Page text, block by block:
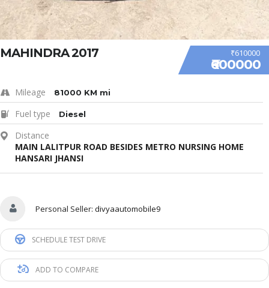
₹610000
₹600000
MAHINDRA 2017
Mileage 81000 KM mi
Fuel type Diesel
Distance
MAIN LALITPUR ROAD BESIDES METRO NURSING HOME
HANSARI JHANSI
Personal Seller: divyaautomobile9
SCHEDULE TEST DRIVE
ADD TO COMPARE